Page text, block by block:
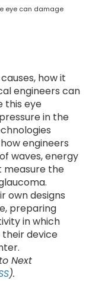
eye can damage
how it
engineers can
this eye
in the
engineers
waves, energy
measure the
own designs
preparing
in which
device
Next
).